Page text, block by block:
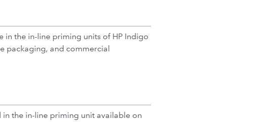
the in-line priming units of HP Indigo
packaging, and commercial
the in-line priming unit available on